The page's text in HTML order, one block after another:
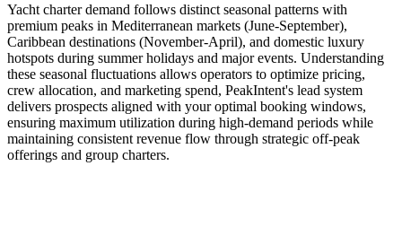
Yacht charter demand follows distinct seasonal patterns with
premium peaks in Mediterranean markets (June-September),
Caribbean destinations (November-April), and domestic luxury
hotspots during summer holidays and major events. Understanding
these seasonal fluctuations allows operators to optimize pricing,
crew allocation, and marketing spend, PeakIntent's lead system
delivers prospects aligned with your optimal booking windows,
ensuring maximum utilization during high-demand periods while
maintaining consistent revenue flow through strategic off-peak
offerings and group charters.